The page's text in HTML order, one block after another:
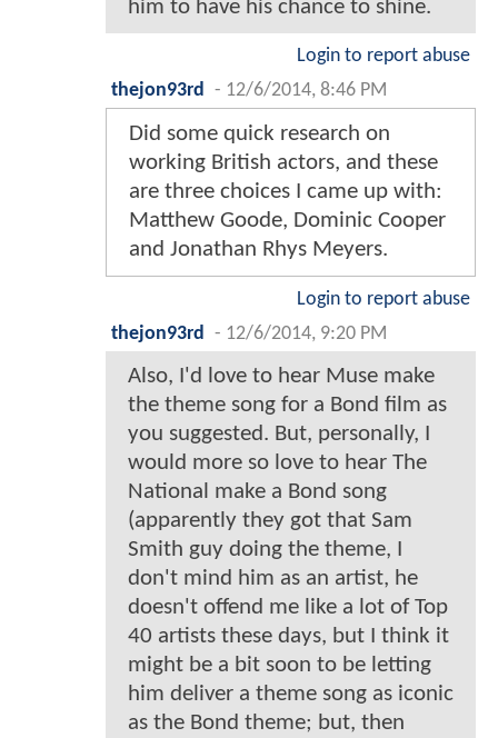
him to have his chance to shine.
Login to report abuse
thejon93rd
- 12/6/2014, 8:46 PM
Did some quick research on
working British actors, and these
are three choices I came up with:
Matthew Goode, Dominic Cooper
and Jonathan Rhys Meyers.
Login to report abuse
thejon93rd
- 12/6/2014, 9:20 PM
Also, I'd love to hear Muse make
the theme song for a Bond film as
you suggested. But, personally, I
would more so love to hear The
National make a Bond song
(apparently they got that Sam
Smith guy doing the theme, I
don't mind him as an artist, he
doesn't offend me like a lot of Top
40 artists these days, but I think it
might be a bit soon to be letting
him deliver a theme song as iconic
as the Bond theme; but, then